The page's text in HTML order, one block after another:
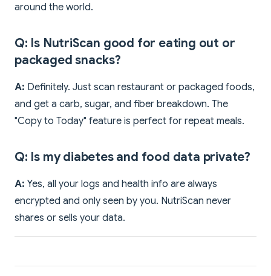
around the world.
Q: Is NutriScan good for eating out or
packaged snacks?
A: Definitely. Just scan restaurant or packaged foods,
and get a carb, sugar, and fiber breakdown. The
"Copy to Today" feature is perfect for repeat meals.
Q: Is my diabetes and food data private?
A: Yes, all your logs and health info are always
encrypted and only seen by you. NutriScan never
shares or sells your data.